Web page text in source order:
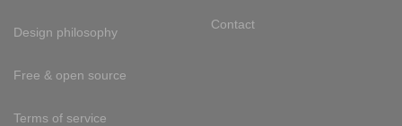
Design philosophy
Free & open source
Terms of service
Contact